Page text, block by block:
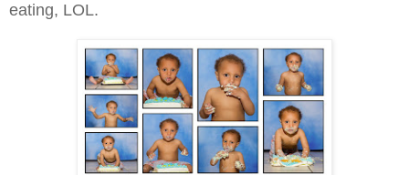
eating, LOL.